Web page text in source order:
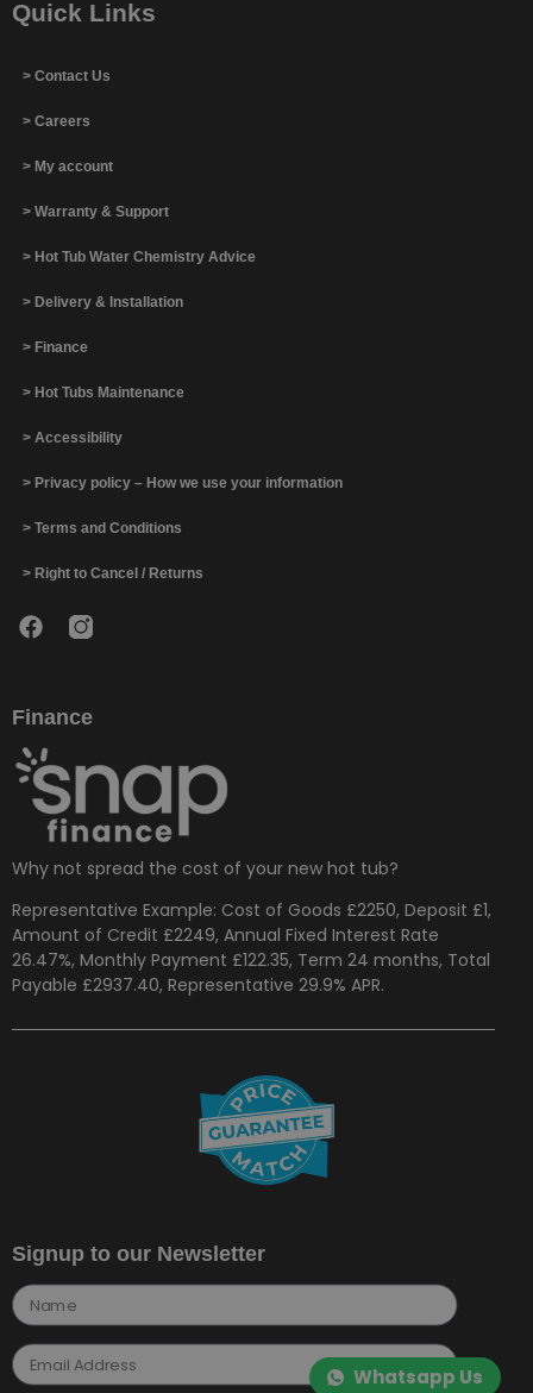
Whatsapp Us
Quick Links
> Contact Us
> Careers
> My account
> Warranty & Support
> Hot Tub Water Chemistry Advice
> Delivery & Installation
> Finance
> Hot Tubs Maintenance
> Accessibility
> Privacy policy – How we use your information
> Terms and Conditions
> Right to Cancel / Returns
Finance
Why not spread the cost of your new hot tub?
Representative Example: Cost of Goods £2250, Deposit £1,
Amount of Credit £2249, Annual Fixed Interest Rate
26.47%, Monthly Payment £122.35, Term 24 months, Total
Payable £2937.40, Representative 29.9% APR.
Signup to our Newsletter